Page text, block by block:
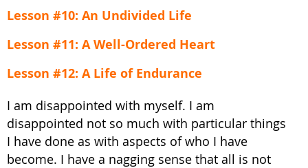
Lesson #10: An Undivided Life
Lesson #11: A Well-Ordered Heart
Lesson #12: A Life of Endurance
I am disappointed with myself. I am
disappointed not so much with particular things
I have done as with aspects of who I have
become. I have a nagging sense that all is not